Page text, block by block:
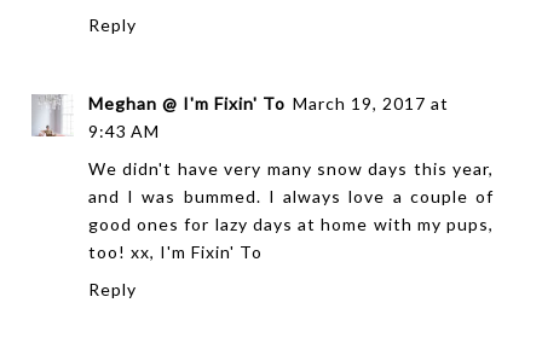
Reply
Meghan @ I'm Fixin' To March 19, 2017 at
9:43 AM
We didn't have very many snow days this year,
and I was bummed. I always love a couple of
good ones for lazy days at home with my pups,
too! xx, I'm Fixin' To
Reply